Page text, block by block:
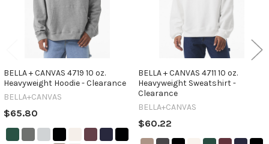
BELLA + CANVAS 4719 10 oz.
Heavyweight Hoodie - Clearance
BELLA+CANVAS
$65.80
BELLA + CANVAS 4711 10 oz.
Heavyweight Sweatshirt -
Clearance
BELLA+CANVAS
$60.22